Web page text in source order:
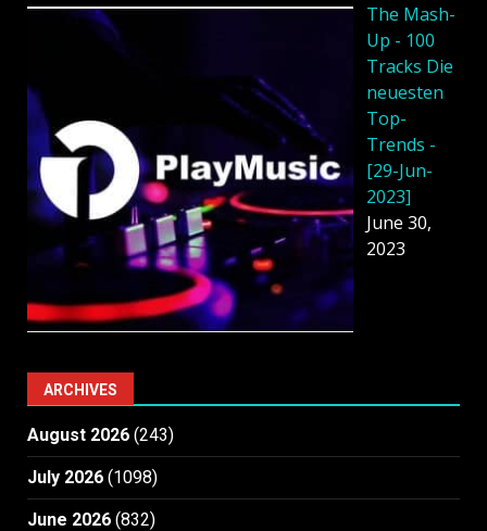
The Mash-
Up - 100
Tracks Die
neuesten
Top-
Trends -
[29-Jun-
2023]
June 30,
2023
ARCHIVES
August 2026 (243)
July 2026 (1098)
June 2026 (832)